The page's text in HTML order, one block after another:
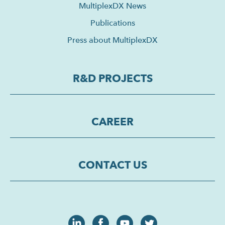
MultiplexDX News
Publications
Press about MultiplexDX
R&D PROJECTS
CAREER
CONTACT US